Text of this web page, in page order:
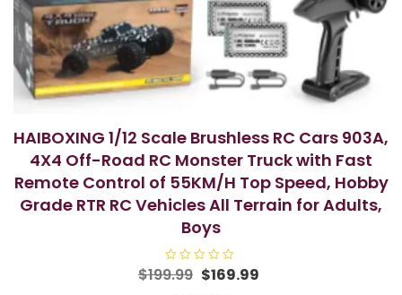
HAIBOXING 1/12 Scale Brushless RC Cars 903A,
4X4 Off-Road RC Monster Truck with Fast
Remote Control of 55KM/H Top Speed, Hobby
Grade RTR RC Vehicles All Terrain for Adults,
Boys
R
a
$199.99 Original
$169.99